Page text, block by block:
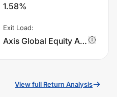
1.58%
Exit Load:
Axis Global Equity Alpha Fund of Fund - Regular Plan - IDCW charges 1.0% of sell value; if fund sold before 365 days. There are no other charges.
View full Return Analysis